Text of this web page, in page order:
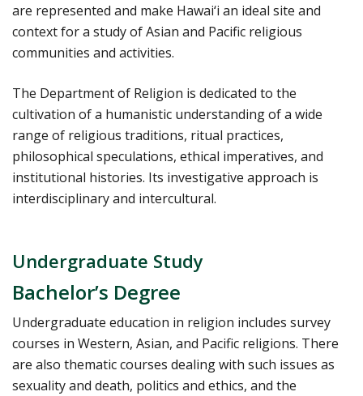
are represented and make Hawai‘i an ideal site and
context for a study of Asian and Pacific religious
communities and activities.
The Department of Religion is dedicated to the
cultivation of a humanistic understanding of a wide
range of religious traditions, ritual practices,
philosophical speculations, ethical imperatives, and
institutional histories. Its investigative approach is
interdisciplinary and intercultural.
Undergraduate Study
Bachelor’s Degree
Undergraduate education in religion includes survey
courses in Western, Asian, and Pacific religions. There
are also thematic courses dealing with such issues as
sexuality and death, politics and ethics, and the